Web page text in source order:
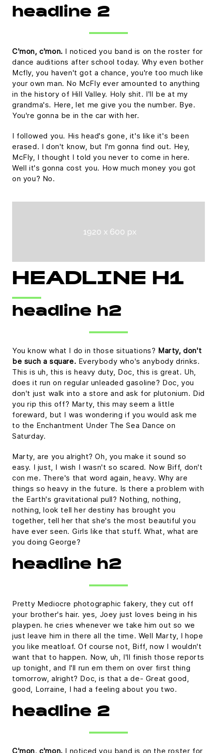
headline 2
C'mon, c'mon. I noticed you band is on the roster for
dance auditions after school today. Why even bother
Mcfly, you haven't got a chance, you're too much like
your own man. No McFly ever amounted to anything
in the history of Hill Valley. Holy shit. I'll be at my
grandma's. Here, let me give you the number. Bye.
You're gonna be in the car with her.
I followed you. His head's gone, it's like it's been
erased. I don't know, but I'm gonna find out. Hey,
McFly, I thought I told you never to come in here.
Well it's gonna cost you. How much money you got
on you? No.
HEADLINE H1
headline h2
You know what I do in those situations? Marty, don't
be such a square. Everybody who's anybody drinks.
This is uh, this is heavy duty, Doc, this is great. Uh,
does it run on regular unleaded gasoline? Doc, you
don't just walk into a store and ask for plutonium. Did
you rip this off? Marty, this may seem a little
foreward, but I was wondering if you would ask me
to the Enchantment Under The Sea Dance on
Saturday.
Marty, are you alright? Oh, you make it sound so
easy. I just, I wish I wasn't so scared. Now Biff, don't
con me. There's that word again, heavy. Why are
things so heavy in the future. Is there a problem with
the Earth's gravitational pull? Nothing, nothing,
nothing, look tell her destiny has brought you
together, tell her that she's the most beautiful you
have ever seen. Girls like that stuff. What, what are
you doing George?
headline h2
Pretty Mediocre photographic fakery, they cut off
your brother's hair. yes, Joey just loves being in his
playpen. he cries whenever we take him out so we
just leave him in there all the time. Well Marty, I hope
you like meatloaf. Of course not, Biff, now I wouldn't
want that to happen. Now, uh, I'll finish those reports
up tonight, and I'll run em them on over first thing
tomorrow, alright? Doc, is that a de- Great good,
good, Lorraine, I had a feeling about you two.
headline 2
C'mon, c'mon. I noticed you band is on the roster for